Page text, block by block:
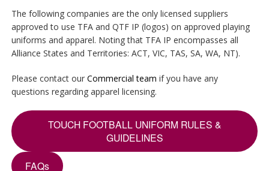
The following companies are the only licensed suppliers
approved to use TFA and QTF IP (logos) on approved playing
uniforms and apparel. Noting that TFA IP encompasses all
Alliance States and Territories: ACT, VIC, TAS, SA, WA, NT).
Please contact ourCommercial team if you have any
questions regarding apparel licensing.
TOUCH FOOTBALL UNIFORM RULES &
GUIDELINES
FAQs